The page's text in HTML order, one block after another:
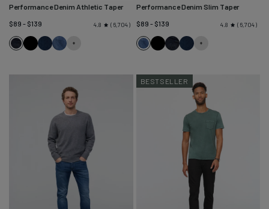
Performance Denim Athletic Taper
$89 - $139
4.8 6,704
Heritage
BlackMarinaGalactic
Performance Denim Slim Taper
$89 - $139
4.8 6,704
Galactic
BlackHeritage
Marina
BESTSELLER